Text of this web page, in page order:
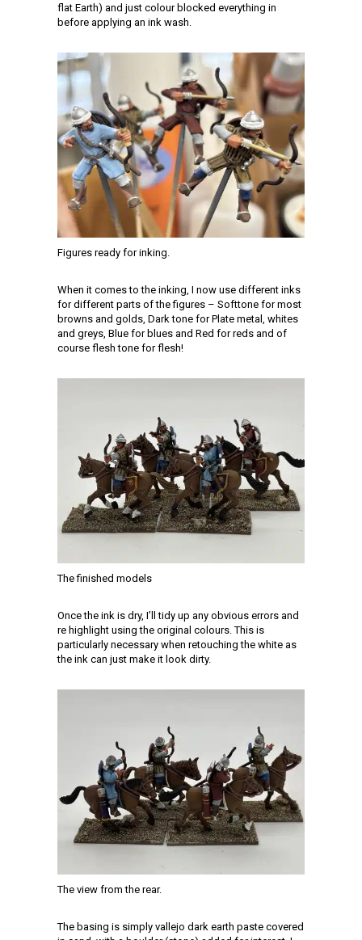
flat Earth) and just colour blocked everything in
before applying an ink wash.
Figures ready for inking.
When it comes to the inking, I now use different inks
for different parts of the figures – Softtone for most
browns and golds, Dark tone for Plate metal, whites
and greys, Blue for blues and Red for reds and of
course flesh tone for flesh!
The finished models
Once the ink is dry, I’ll tidy up any obvious errors and
re highlight using the original colours. This is
particularly necessary when retouching the white as
the ink can just make it look dirty.
The view from the rear.
The basing is simply vallejo dark earth paste covered